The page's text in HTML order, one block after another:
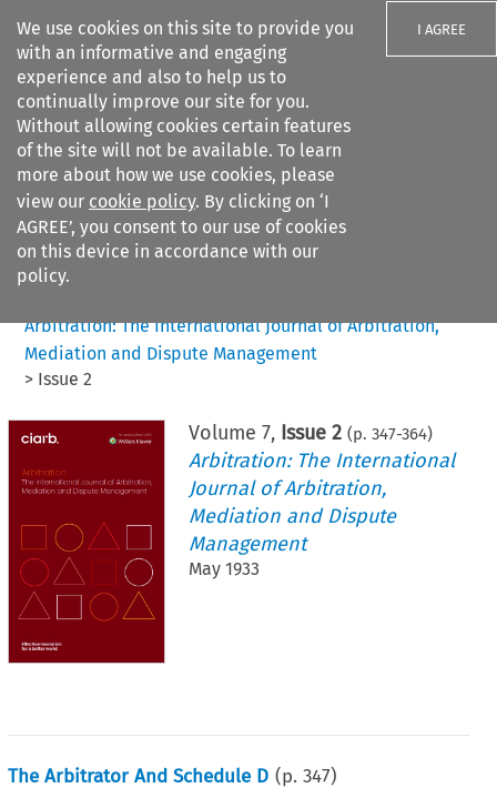
We use cookies on this site to provide you
with an informative and engaging
experience and also to help us to
continually improve our site for you.
Without allowing cookies certain features
of the site will not be available. To learn
more about how we use cookies, please
view our cookie policy. By clicking on ‘I
AGREE’, you consent to our use of cookies
on this device in accordance with our
policy.
I AGREE
Search filters
Citation search
Arbitration: The International Journal of Arbitration,
Mediation and Dispute Management
> Issue 2
Volume7, Issue 2 (p.347-364)
Arbitration: The International
Journal of Arbitration,
Mediation and Dispute
Management
May 1933
The Arbitrator And Schedule D (p.347)